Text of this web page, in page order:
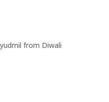
from Diwali